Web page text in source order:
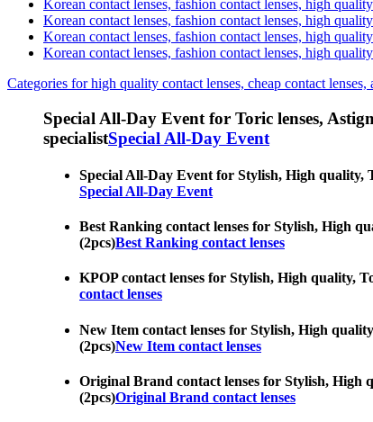
Korean contact lenses, fashion contact lenses, high
Korean contact lenses, fashion contact lenses, high
Korean contact lenses, fashion contact lenses, high
Korean contact lenses, fashion contact lenses, high
Categories for high quality contact lenses, cheap contact lenses,
Special All-Day Event for Toric lenses,
specialistSpecial All-Day Event
Special All-Day Event for Stylish, High quality,
Special All-Day Event
Best Ranking contact lenses for Stylish, High
(2pcs)Best Ranking contact lenses
KPOP contact lenses for Stylish, High quality,
contact lenses
New Item contact lenses for Stylish, High
(2pcs)New Item contact lenses
Original Brand contact lenses for Stylish, High
(2pcs)Original Brand contact lenses